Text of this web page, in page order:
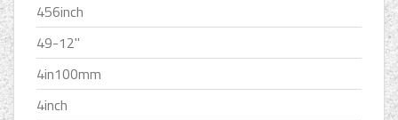
456inch
49-12''
4in100mm
4inch